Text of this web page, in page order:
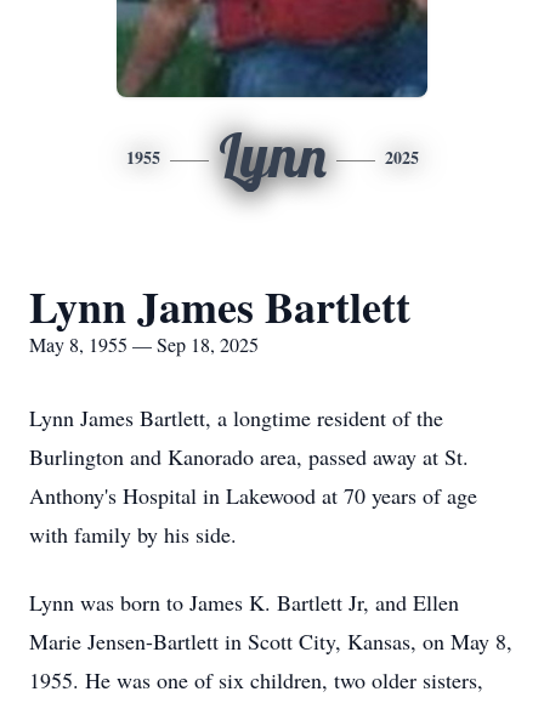
1955 Lynn 2025
Lynn James Bartlett
May 8, 1955 — Sep 18, 2025
Lynn James Bartlett, a longtime resident of the
Burlington and Kanorado area, passed away at St.
Anthony's Hospital in Lakewood at 70 years of age
with family by his side.
Lynn was born to James K. Bartlett Jr, and Ellen
Marie Jensen-Bartlett in Scott City, Kansas, on May 8,
1955. He was one of six children, two older sisters,